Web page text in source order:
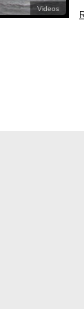
Videos